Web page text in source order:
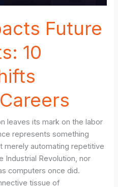
Future
10
leaves its mark on the labor
represents something
merely automating repetitive
Industrial Revolution, nor
computers once did.
tissue of